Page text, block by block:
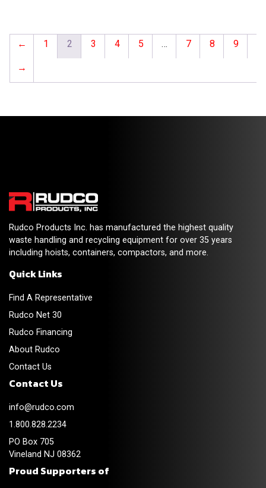
← 1 2 3 4 5 … 7 8 9
→
Rudco Products Inc. has manufactured the highest quality
waste handling and recycling equipment for over 35 years
including hoists, containers, compactors, and more.
Quick Links
Find A Representative
Rudco Net 30
Rudco Financing
About Rudco
Contact Us
Contact Us
info@rudco.com
1.800.828.2234
PO Box 705
Vineland NJ 08362
Proud Supporters of